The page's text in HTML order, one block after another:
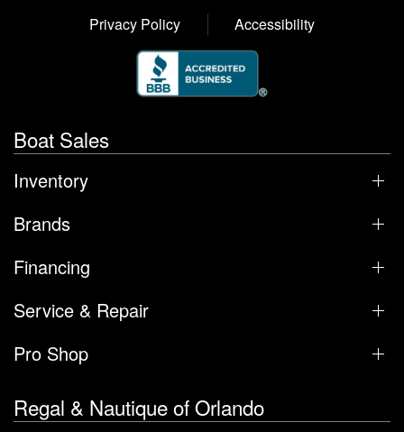
Privacy Policy
Accessibility
Boat Sales
Inventory
Brands
Financing
Service & Repair
Pro Shop
Regal & Nautique of Orlando